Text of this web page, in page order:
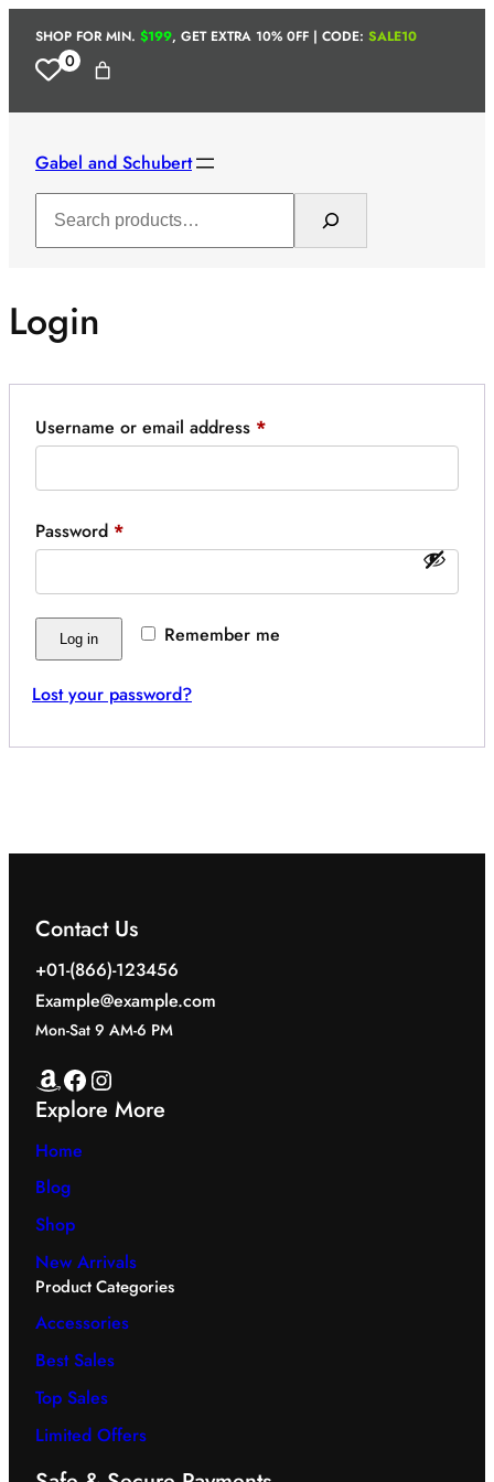
content
SHOP FOR MIN. $199, GET EXTRA 10% 0FF | CODE: SALE10
0
Gabel and Schubert
Login
Username or email address *Required
Password *Required
Remember me
Log in
Lost your password?
Contact Us
+01-(866)-123456
Example@example.com
Mon-Sat 9 AM-6 PM
Amazon Facebook Instagram
Explore More
Home
Blog
Shop
New Arrivals
Product Categories
Accessories
Best Sales
Top Sales
Limited Offers